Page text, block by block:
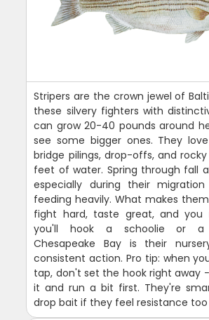
Stripers are the crown jewel of
these silvery fighters with
can grow 20-40 pounds around
see some bigger ones. They
bridge pilings, drop-offs, and
feet of water. Spring through fall
especially during their
feeding heavily. What makes
fight hard, taste great, and you
you'll hook a schoolie or a
Chesapeake Bay is their
consistent action. Pro tip: when
tap, don't set the hook right away
it and run a bit first. They're
drop bait if they feel resistance too